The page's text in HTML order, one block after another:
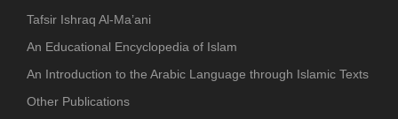
Tafsir Ishraq Al-Ma’ani
An Educational Encyclopedia of Islam
An Introduction to the Arabic Language through Islamic Texts
Other Publications